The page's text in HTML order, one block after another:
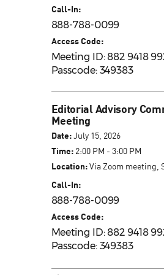
Call-In:
888-788-0099
Access Code:
Meeting ID: 882 9418
Passcode: 349383
Editorial Advisory
Meeting
Date:July 15, 2026
Time:2:00 PM - 3:00 PM
Location:Via Zoom meeting,
Call-In:
888-788-0099
Access Code:
Meeting ID: 882 9418
Passcode: 349383